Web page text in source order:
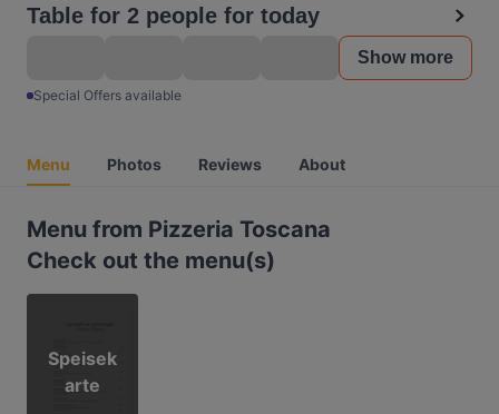
Table for 2 people for today
Show more
Special Offers available
Menu Photos Reviews About
Menu from Pizzeria Toscana
Check out the menu(s)
Speisek
arte